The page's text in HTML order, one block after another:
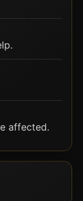
affected.